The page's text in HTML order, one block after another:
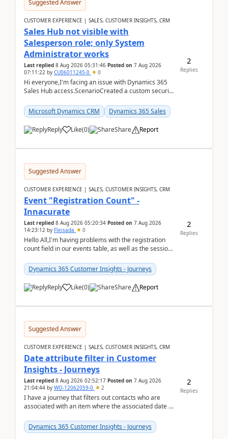
Suggested Answer
CUSTOMER EXPERIENCE | SALES, CUSTOMER INSIGHTS, CRM
Sales Hub not visible with
Salesperson role; only System
Administrator works
Last replied 8 Aug 2026 05:31:46 Posted on 7 Aug 2026
07:11:22 by CU06011245-0 0
Hi everyone,I'm facing an issue with Dynamics 365
Sales Hub access.ScenarioCreated a custom security
Microsoft Dynamics CRM
Dynamics 365 Sales
Reply Like(0) Share Report
2
Replies
Suggested Answer
CUSTOMER EXPERIENCE | SALES, CUSTOMER INSIGHTS, CRM
Event "Registration Count" -
Innacurate
Last replied 8 Aug 2026 05:20:34 Posted on 7 Aug 2026
14:23:12 by Fleisada 0
Hello All,I'm having problems with the registration
count field in our events table, as well as the session
Dynamics 365 Customer Insights - Journeys
Reply Like(0) Share Report
2
Replies
Suggested Answer
CUSTOMER EXPERIENCE | SALES, CUSTOMER INSIGHTS, CRM
Date attribute filter in Customer
Insights - Journeys
Last replied 8 Aug 2026 02:52:17 Posted on 7 Aug 2026
21:04:44 by WO-12062059-0 2
I have a journey that filters out contacts who are
associated with an item where the associated date is
Dynamics 365 Customer Insights - Journeys
2
Replies